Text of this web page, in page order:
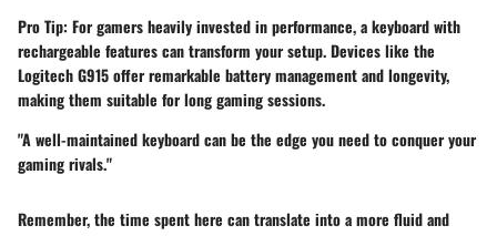
Pro Tip: For gamers heavily invested in performance, a keyboard with
rechargeable features can transform your setup. Devices like the
Logitech G915 offer remarkable battery management and longevity,
making them suitable for long gaming sessions.
"A well-maintained keyboard can be the edge you need to conquer your
gaming rivals."
Remember, the time spent here can translate into a more fluid and